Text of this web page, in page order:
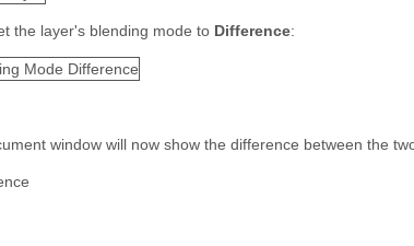
the layer's blending mode to Difference:
window will now show the difference between the